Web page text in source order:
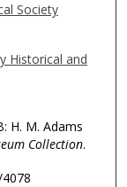
Society
Historical and
H. M. Adams
Collection.